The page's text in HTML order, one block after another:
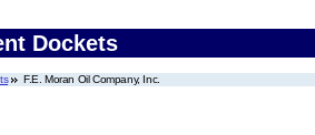
Dockets
F.E. Moran Oil Company, Inc.